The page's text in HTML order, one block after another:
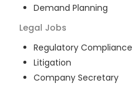
Demand Planning
Legal Jobs
Regulatory Compliance
Litigation
Company Secretary